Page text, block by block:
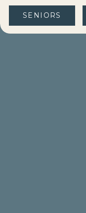
SENIORS